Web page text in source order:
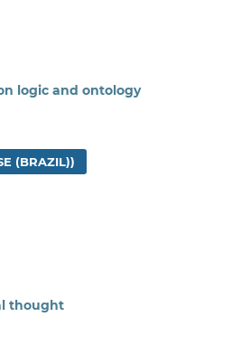
logic and ontology
(BRAZIL))
thought